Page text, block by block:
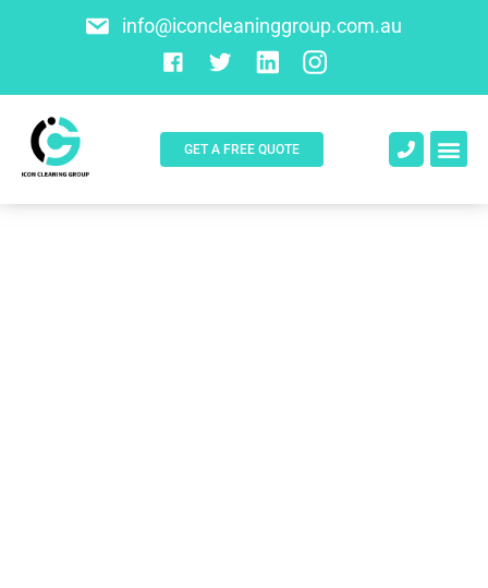
info@iconcleaninggroup.com.au
GET A FREE QUOTE